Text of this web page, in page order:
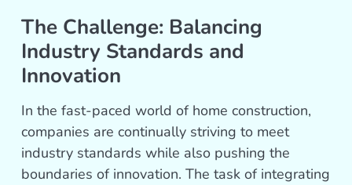
The Challenge: Balancing
Industry Standards and
Innovation
In the fast-paced world of home construction,
companies are continually striving to meet
industry standards while also pushing the
boundaries of innovation. The task of integrating